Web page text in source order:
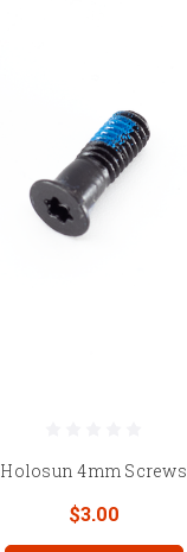
Holosun 4mm Screws
$3.00